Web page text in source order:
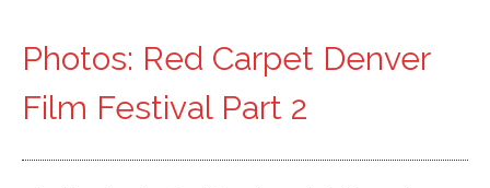
Photos: Red Carpet Denver
Film Festival Part 2